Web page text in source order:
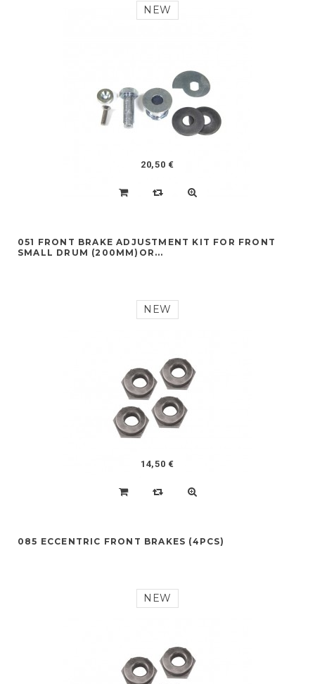
NEW
20,50 €
051 FRONT BRAKE ADJUSTMENT KIT FOR FRONT
SMALL DRUM (200MM)OR...
NEW
14,50 €
085 ECCENTRIC FRONT BRAKES (4PCS)
NEW